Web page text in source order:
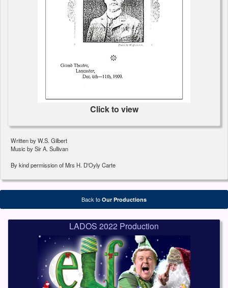
Click to view
Written by W.S. Gilbert
Music by Sir A. Sullivan
By kind permission of Mrs H. D'Oyly Carte
Back to Our Productions
LADOS 2022 Production